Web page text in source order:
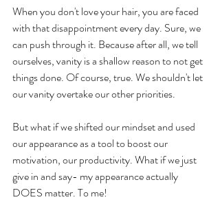
When you don't love your hair, you are faced
with that disappointment every day. Sure, we
can push through it. Because after all, we tell
ourselves, vanity is a shallow reason to not get
things done. Of course, true. We shouldn't let
our vanity overtake our other priorities.
But what if we shifted our mindset and used
our appearance as a tool to boost our
motivation, our productivity. What if we just
give in and say- my appearance actually
DOES matter. To me!